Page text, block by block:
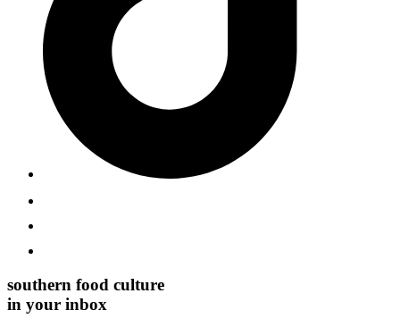
southern food culture
in your inbox